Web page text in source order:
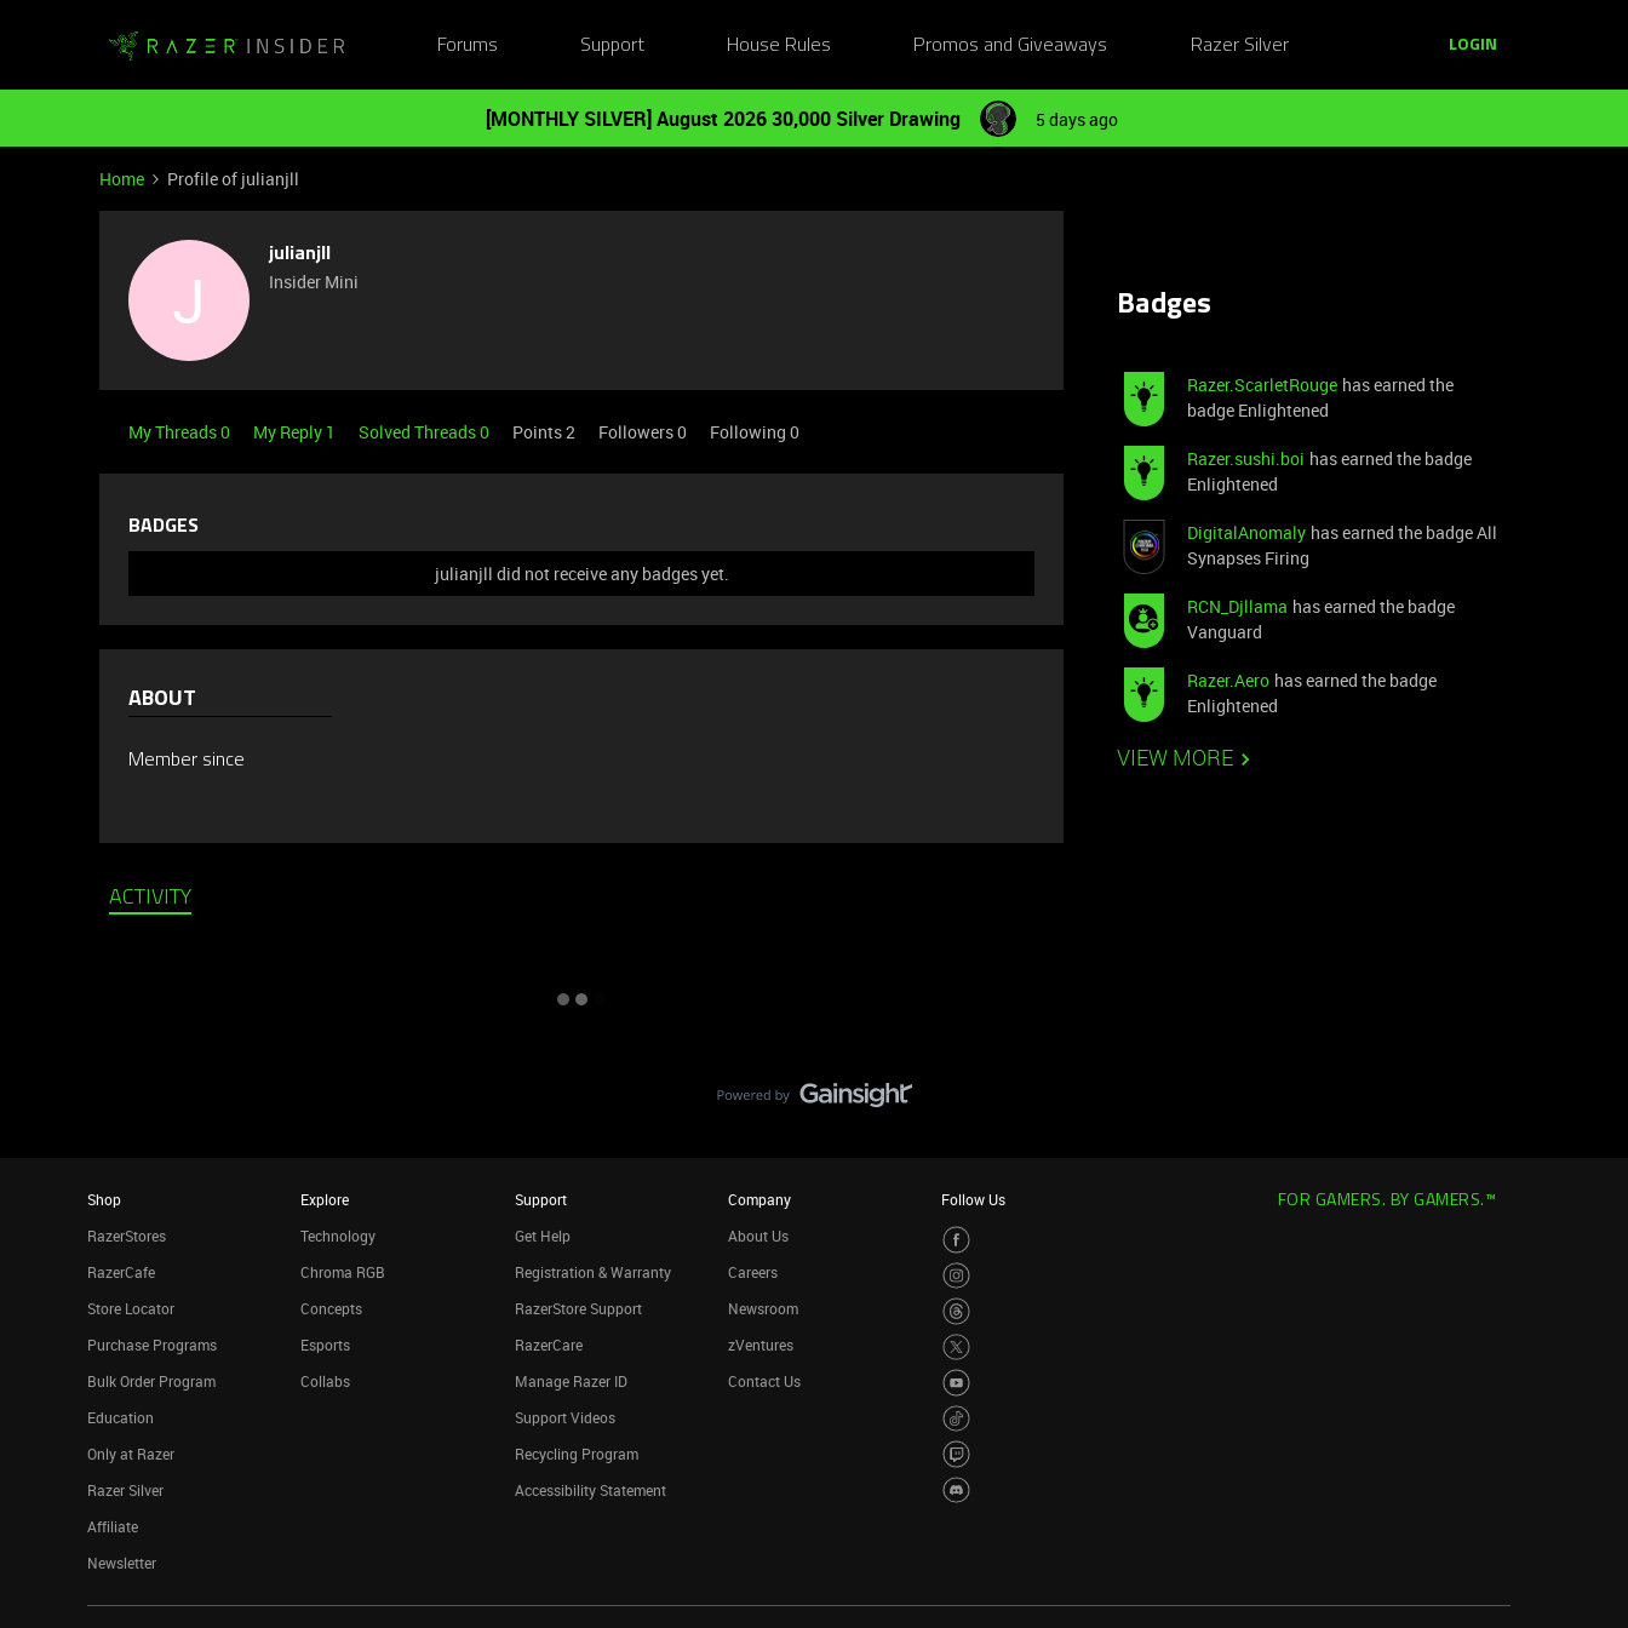
Forums Support House Rules Promos and Giveaways Razer Silver LOGIN
[MONTHLY SILVER] August 2026 30,000 Silver Drawing 5 days ago
Home Profile of julianjll
J
julianjll
Insider Mini
My Threads 0 My Reply 1 Solved Threads 0 Points 2 Followers0 Following 0
BADGES
julianjll did not receive any badges yet.
ABOUT
Member since
ACTIVITY
Badges
Razer.ScarletRouge has earned the
badge Enlightened
Razer.sushi.boi has earned the badge
Enlightened
DigitalAnomaly has earned the badge All
Synapses Firing
RCN_Djllama has earned the badge
Vanguard
Razer.Aero has earned the badge
Enlightened
VIEW MORE
Shop
RazerStores
RazerCafe
Store Locator
Purchase Programs
Bulk Order Program
Education
Only at Razer
Razer Silver
Affiliate
Newsletter
Explore
Technology
Chroma RGB
Concepts
Esports
Collabs
Support
Get Help
Registration & Warranty
RazerStore Support
RazerCare
Manage Razer ID
Support Videos
Recycling Program
Accessibility Statement
Company
About Us
Careers
Newsroom
zVentures
Contact Us
Follow Us FOR GAMERS. BY GAMERS.™